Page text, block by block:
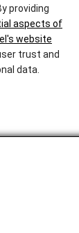
providing
aspects of
website
trust and
data.